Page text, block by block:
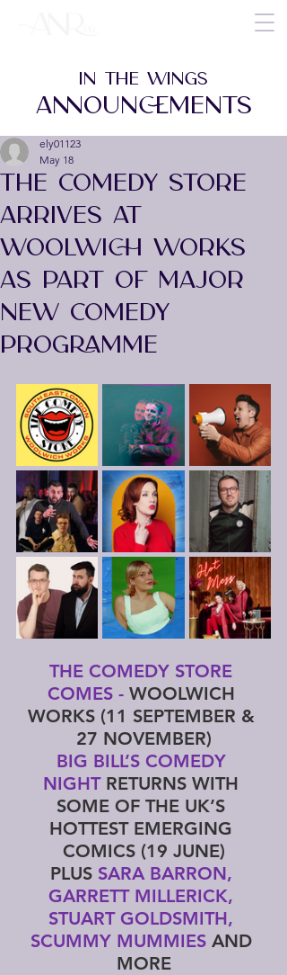
THE COMEDY STORE
ARRIVES AT
WOOLWICH WORKS
AS PART OF MAJOR
NEW COMEDY
PROGRAMME
ely01123
May 18
THE COMEDY STORE
COMES - WOOLWICH
WORKS (11 SEPTEMBER &
27 NOVEMBER)
BIG BILL’S COMEDY
NIGHT RETURNS WITH
SOME OF THE UK’S
HOTTEST EMERGING
COMICS (19 JUNE)
PLUS SARA BARRON,
GARRETT MILLERICK,
STUART GOLDSMITH,
SCUMMY MUMMIES AND
MORE
IN THE WINGS
ANNOUNCEMENTS